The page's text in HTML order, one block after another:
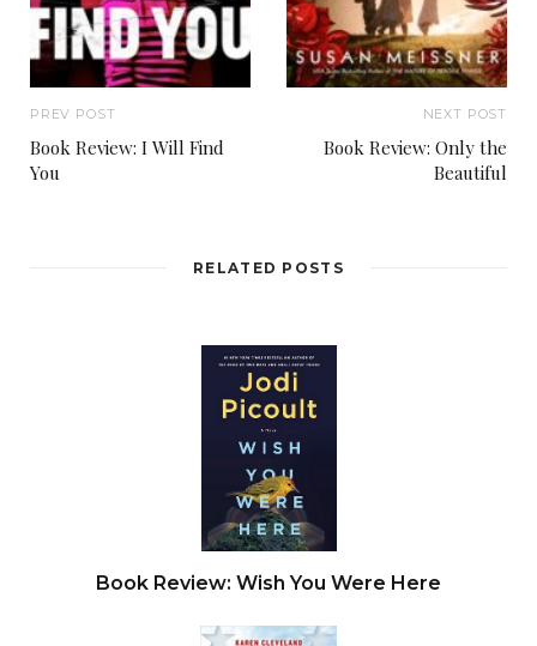
PREV POST
Book Review: I Will Find
You
NEXT POST
Book Review: Only the
Beautiful
RELATED POSTS
Book Review: Wish You Were Here